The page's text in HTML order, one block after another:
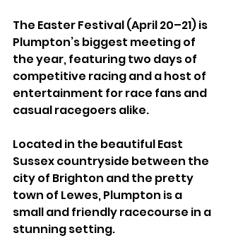
The Easter Festival (April 20–21) is
Plumpton’s biggest meeting of
the year, featuring two days of
competitive racing and a host of
entertainment for race fans and
casual racegoers alike.
Located in the beautiful East
Sussex countryside between the
city of Brighton and the pretty
town of Lewes, Plumpton is a
small and friendly racecourse in a
stunning setting.